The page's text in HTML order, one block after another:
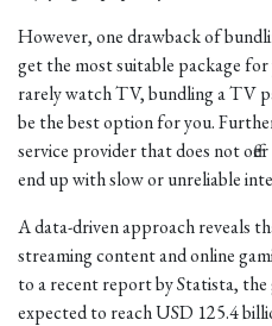
However, one drawback of
get the most suitable package
rarely watch TV, bundling a TV
be the best option for you.
service provider that does not
end up with slow or unreliable
A data-driven approach reveals
streaming content and online
to a recent report by Statista,
expected to reach USD 125.4